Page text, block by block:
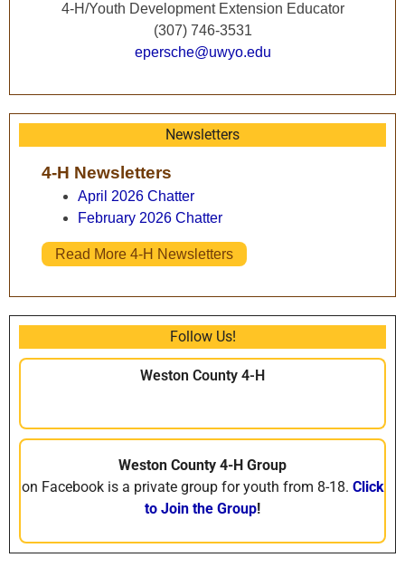
4-H/Youth Development Extension Educator
(307) 746-3531
epersche@uwyo.edu
Newsletters
4-H Newsletters
April 2026 Chatter
February 2026 Chatter
Read More 4-H Newsletters
Follow Us!
Weston County 4-H
Weston County 4-H Group
on Facebook is a private group for youth from 8-18. Click
to Join the Group!